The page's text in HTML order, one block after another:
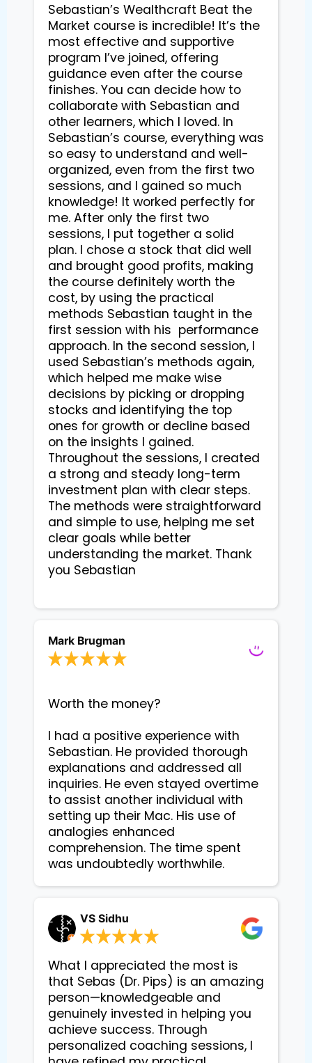
Sebastian’s Wealthcraft Beat the
Market course is incredible! It’s the
most effective and supportive
program I’ve joined, offering
guidance even after the course
finishes. You can decide how to
collaborate with Sebastian and
other learners, which I loved. In
Sebastian’s course, everything was
so easy to understand and well-
organized, even from the first two
sessions, and I gained so much
knowledge! It worked perfectly for
me. After only the first two
sessions, I put together a solid
plan. I chose a stock that did well
and brought good profits, making
the course definitely worth the
cost, by using the practical
methods Sebastian taught in the
first session with his  performance
approach. In the second session, I
used Sebastian’s methods again,
which helped me make wise
decisions by picking or dropping
stocks and identifying the top
ones for growth or decline based
on the insights I gained.
Throughout the sessions, I created
a strong and steady long-term
investment plan with clear steps.
The methods were straightforward
and simple to use, helping me set
clear goals while better
understanding the market. Thank
you Sebastian
Mark Brugman
Worth the money?
I had a positive experience with
Sebastian. He provided thorough
explanations and addressed all
inquiries. He even stayed overtime
to assist another individual with
setting up their Mac. His use of
analogies enhanced
comprehension. The time spent
VS Sidhu
What I appreciated the most is
that Sebas (Dr. Pips) is an amazing
person—knowledgeable and
genuinely invested in helping you
achieve success. Through
personalized coaching sessions, I